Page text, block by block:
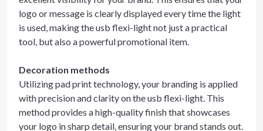
logo or message is clearly displayed every time the light
is used, making the usb flexi-light not just a practical
tool, but also a powerful promotional item.
Decoration methods
Utilizing pad print technology, your branding is applied
with precision and clarity on the usb flexi-light. This
method provides a high-quality finish that showcases
your logo in sharp detail, ensuring your brand stands out.